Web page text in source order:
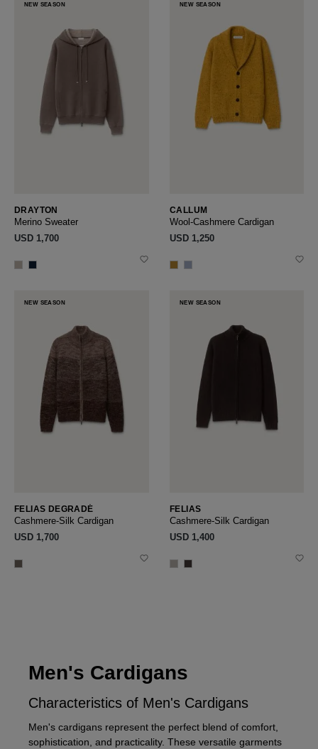
NEW SEASON
DRAYTON
Merino Sweater
USD ‌1,700
NEW SEASON
CALLUM
Wool-Cashmere Cardigan
USD ‌1,250
NEW SEASON
FELIAS DEGRADÉ
Cashmere-Silk Cardigan
USD ‌1,700
NEW SEASON
FELIAS
Cashmere-Silk Cardigan
USD ‌1,400
Men's Cardigans
Characteristics of Men's Cardigans
Men's cardigans represent the perfect blend of comfort,
sophistication, and practicality. These versatile garments